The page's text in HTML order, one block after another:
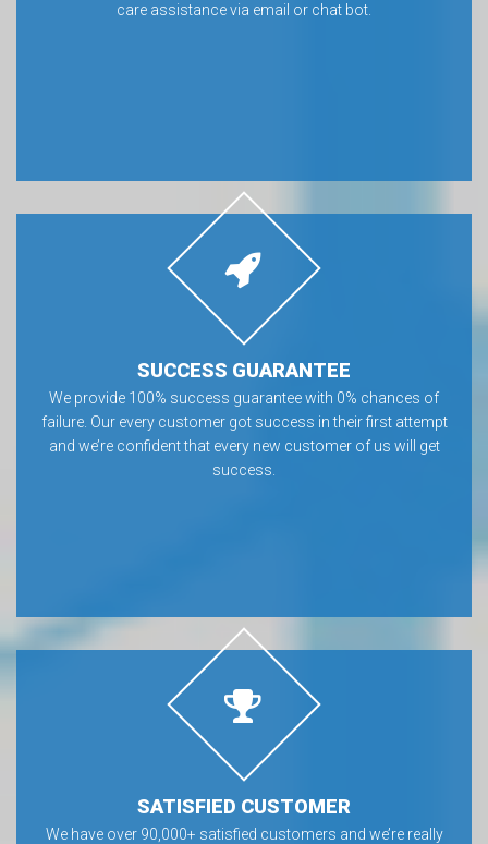
care assistance via email or chat bot.
SUCCESS GUARANTEE
We provide 100% success guarantee with 0% chances of
failure. Our every customer got success in their first attempt
and we’re confident that every new customer of us will get
success.
SATISFIED CUSTOMER
We have over 90,000+ satisfied customers and we’re really